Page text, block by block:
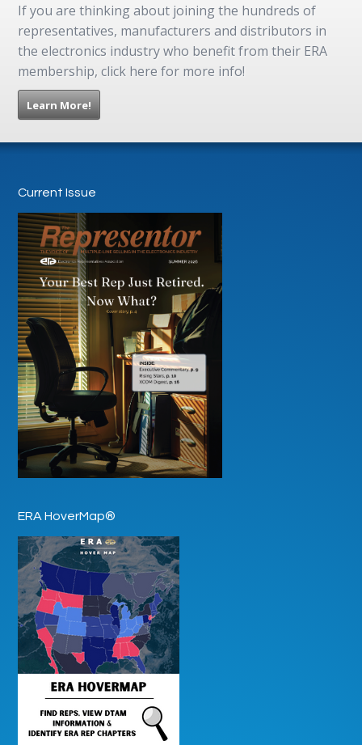
If you are thinking about joining the hundreds of
representatives, manufacturers and distributors in
the electronics industry who benefit from their ERA
membership, click here for more info!
Learn More!
Current Issue
ERA HoverMap®